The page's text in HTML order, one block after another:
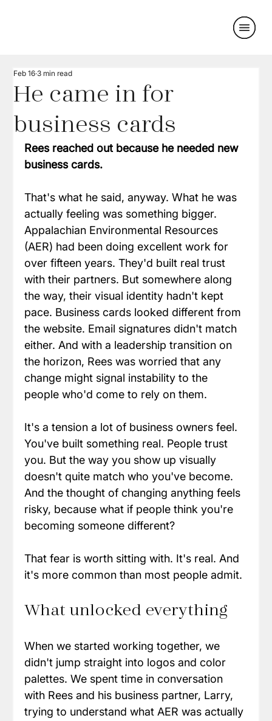
He came in for
business cards
Feb 16 3 min read
Rees reached out because he needed new
business cards.
That's what he said, anyway. What he was
actually feeling was something bigger.
Appalachian Environmental Resources
(AER) had been doing excellent work for
over fifteen years. They'd built real trust
with their partners. But somewhere along
the way, their visual identity hadn't kept
pace. Business cards looked different from
the website. Email signatures didn't match
either. And with a leadership transition on
the horizon, Rees was worried that any
change might signal instability to the
people who'd come to rely on them.
It's a tension a lot of business owners feel.
You've built something real. People trust
you. But the way you show up visually
doesn't quite match who you've become.
And the thought of changing anything feels
risky, because what if people think you're
becoming someone different?
That fear is worth sitting with. It's real. And
it's more common than most people admit.
What unlocked everything
When we started working together, we
didn't jump straight into logos and color
palettes. We spent time in conversation
with Rees and his business partner, Larry,
trying to understand what AER was actually